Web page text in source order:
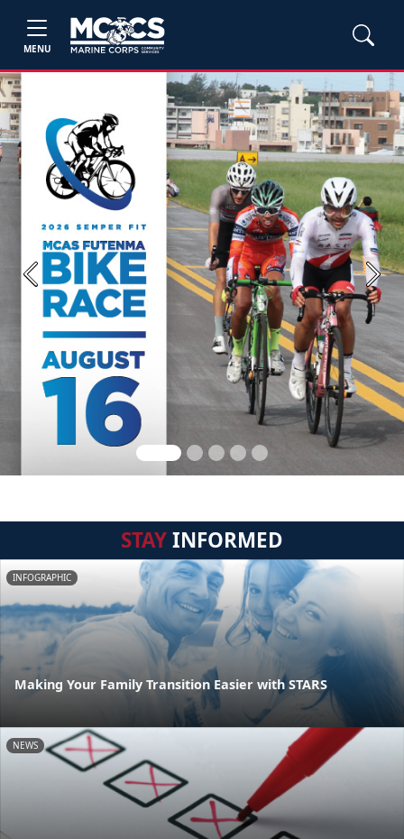
MENU
Previous Next
STAYINFORMED
INFOGRAPHIC
Making Your Family Transition Easier with STARS
NEWS